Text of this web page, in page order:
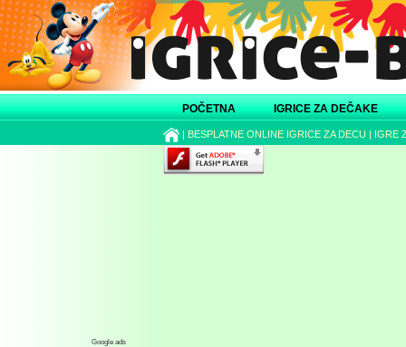
POČETNA IGRICE ZA DEČAKE
| BESPLATNE ONLINE IGRICE ZA DECU | IGRE
Google ads